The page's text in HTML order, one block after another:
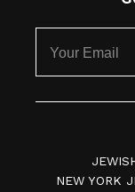
NEW YORK